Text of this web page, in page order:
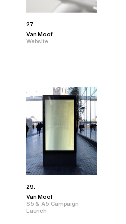
27.
Van Moof
Website
29.
Van Moof
S5 & A5 Campaign
Launch